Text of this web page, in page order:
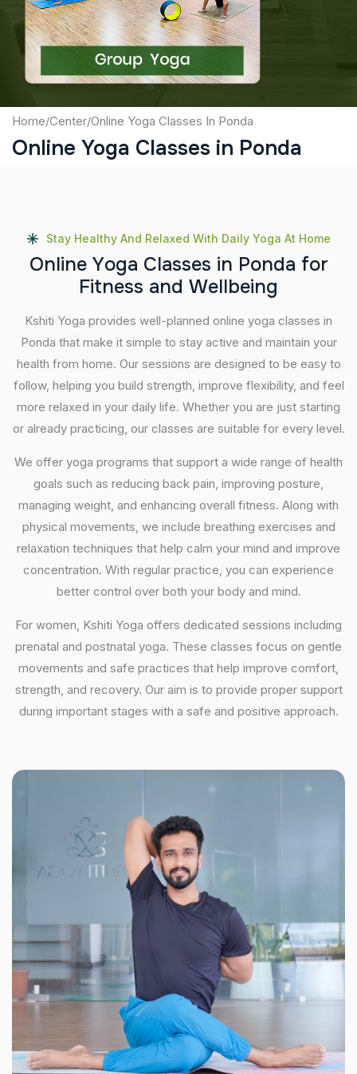
Submit
Home/Center/Online Yoga Classes In Ponda
Online Yoga Classes in Ponda
Stay Healthy And Relaxed With Daily Yoga At Home
Online Yoga Classes in Ponda for
Fitness and Wellbeing
Kshiti Yoga provides well-planned online yoga classes in
Ponda that make it simple to stay active and maintain your
health from home. Our sessions are designed to be easy to
follow, helping you build strength, improve flexibility, and feel
more relaxed in your daily life. Whether you are just starting
or already practicing, our classes are suitable for every level.
We offer yoga programs that support a wide range of health
goals such as reducing back pain, improving posture,
managing weight, and enhancing overall fitness. Along with
physical movements, we include breathing exercises and
relaxation techniques that help calm your mind and improve
concentration. With regular practice, you can experience
better control over both your body and mind.
For women, Kshiti Yoga offers dedicated sessions including
prenatal and postnatal yoga. These classes focus on gentle
movements and safe practices that help improve comfort,
strength, and recovery. Our aim is to provide proper support
during important stages with a safe and positive approach.